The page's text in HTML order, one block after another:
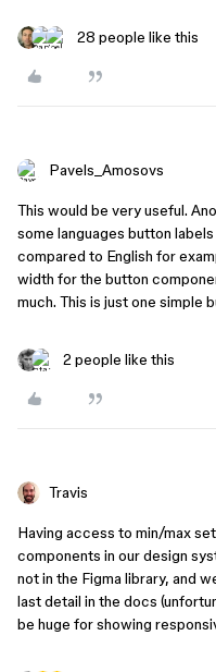
28 people like this
Pavels_Amosovs
This would be very useful.
some languages button
compared to English for
width for the button
much. This is just one simple
2 people like this
Travis
Having access to min/max
components in our design
not in the Figma library, and
last detail in the docs
be huge for showing